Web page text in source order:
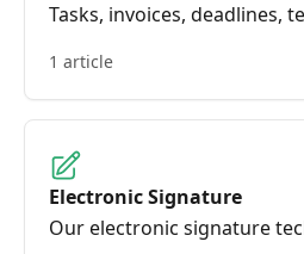
Tasks, invoices, deadlines,
1 article
Electronic Signature
Our electronic signature